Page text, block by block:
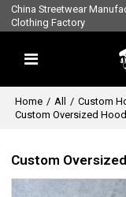
China Streetwear
Clothing Factory
Home / All / Custom
Custom Oversized
Custom